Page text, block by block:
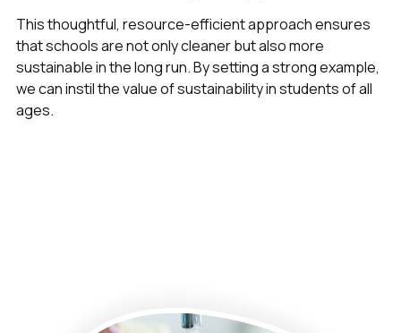
This thoughtful, resource-efficient approach ensures
that schools are not only cleaner but also more
sustainable in the long run. By setting a strong example,
we can instil the value of sustainability in students of all
ages.